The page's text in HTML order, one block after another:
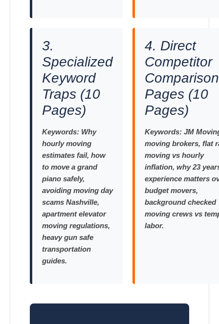
3.
Specialized
Keyword
Traps (10
Pages)
Keywords: Why
hourly moving
estimates fail, how
to move a grand
piano safely,
avoiding moving day
scams Nashville,
apartment elevator
moving regulations,
heavy gun safe
transportation
guides.
4. Direct
Competitor
Comparison
Pages (10
Pages)
Keywords: JM
moving brokers, flat
moving vs hourly
inflation, why 23
experience matters
budget movers,
background checked
moving crews vs
labor.